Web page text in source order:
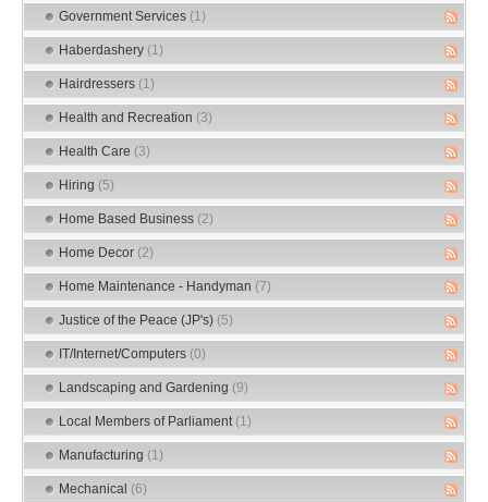
Government Services (1)
Haberdashery (1)
Hairdressers (1)
Health and Recreation (3)
Health Care (3)
Hiring (5)
Home Based Business (2)
Home Decor (2)
Home Maintenance - Handyman (7)
Justice of the Peace (JP's) (5)
IT/Internet/Computers (0)
Landscaping and Gardening (9)
Local Members of Parliament (1)
Manufacturing (1)
Mechanical (6)